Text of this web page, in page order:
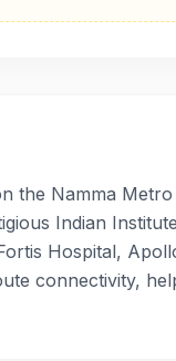
Namma
Indian
Hospital,
connectivity,